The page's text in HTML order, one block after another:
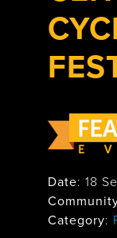
Date: 18
Category: